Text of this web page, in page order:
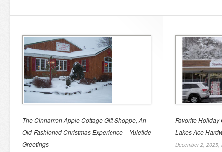
The Cinnamon Apple Cottage Gift Shoppe, An
Old-Fashioned Christmas Experience – Yuletide
Greetings
Favorite Holiday
Lakes Ace
December 2, 2025,